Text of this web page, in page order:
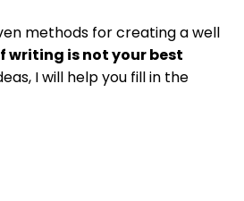
methods for creating a well
writing is not your best
I will help you fill in the